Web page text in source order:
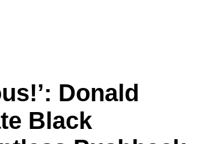
Donald
Black